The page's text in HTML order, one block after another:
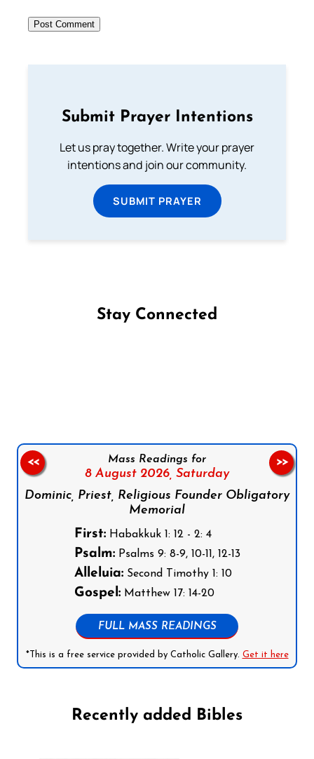
Submit Prayer Intentions
Let us pray together. Write your prayer
intentions and join our community.
SUBMIT PRAYER
Stay Connected
Mass Readings for
8 August 2026, Saturday
Dominic, Priest, Religious Founder Obligatory
Memorial
First:Habakkuk 1: 12 - 2: 4
Psalm:Psalms 9: 8-9, 10-11, 12-13
Alleluia:Second Timothy 1: 10
Gospel:Matthew 17: 14-20
FULL MASS READINGS
*This is a free service provided by Catholic Gallery. Get it here
<< >>
Recently added Bibles